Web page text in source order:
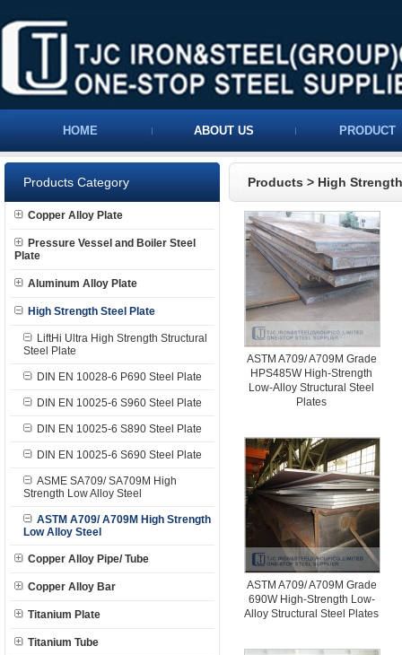
HOME ABOUT US PRODUCT
Products Category
Copper Alloy Plate
Pressure Vessel and Boiler Steel
Plate
Aluminum Alloy Plate
High Strength Steel Plate
LiftHi Ultra High Strength Structural
Steel Plate
DIN EN 10028-6 P690 Steel Plate
DIN EN 10025-6 S960 Steel Plate
DIN EN 10025-6 S890 Steel Plate
DIN EN 10025-6 S690 Steel Plate
ASME SA709/ SA709M High
Strength Low Alloy Steel
ASTM A709/ A709M High Strength
Low Alloy Steel
Copper Alloy Pipe/ Tube
Copper Alloy Bar
Titanium Plate
Titanium Tube
Products > High
ASTM A709/ A709M Grade
HPS485W High-Strength
Low-Alloy Structural Steel
Plates
ASTM A709/ A709M Grade
690W High-Strength Low-
Alloy Structural Steel Plates